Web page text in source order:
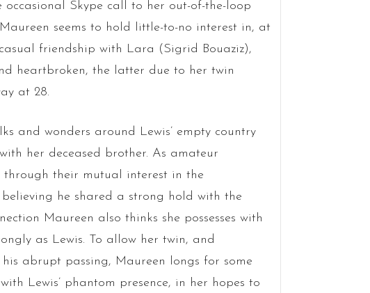
Skype call to her out-of-the-loop
seems to hold little-to-no interest in, at
friendship with Lara (Sigrid Bouaziz),
heartbroken, the latter due to her twin
at 28.
and wonders around Lewis’ empty country
her deceased brother. As amateur
through their mutual interest in the
he shared a strong hold with the
Maureen also thinks she possesses with
as Lewis. To allow her twin, and
abrupt passing, Maureen longs for some
Lewis’ phantom presence, in her hopes to